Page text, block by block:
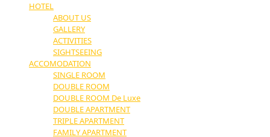
HOTEL
ABOUT US
GALLERY
ACTIVITIES
SIGHTSEEING
ACCOMODATION
SINGLE ROOM
DOUBLE ROOM
DOUBLE ROOM De Luxe
DOUBLE APARTMENT
TRIPLE APARTMENT
FAMILY APARTMENT